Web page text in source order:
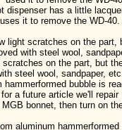
dispenser has a little
uses it to remove the WD-40.
on the part, but
steel wool, sandpaper,
hammerformed bubble is
for a future article we'll repair
bonnet, then turn on